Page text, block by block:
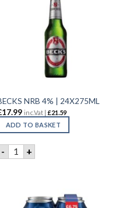
quantity
NRB 4% | 24X275ML
17.99 inc.Vat | £21.59
ADD TO BASKET
- BECKS NRB 4% | 24X275ML
+